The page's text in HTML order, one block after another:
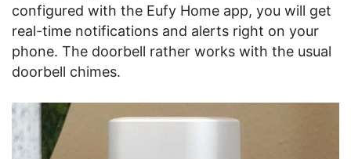
configured with the Eufy Home app, you will get
real-time notifications and alerts right on your
phone. The doorbell rather works with the usual
doorbell chimes.